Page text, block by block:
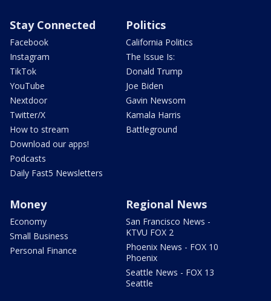
Stay Connected
Facebook
Instagram
TikTok
YouTube
Nextdoor
Twitter/X
How to stream
Download our apps!
Podcasts
Daily Fast5 Newsletters
Politics
California Politics
The Issue Is:
Donald Trump
Joe Biden
Gavin Newsom
Kamala Harris
Battleground
Money
Economy
Small Business
Personal Finance
Regional News
San Francisco News -
KTVU FOX 2
Phoenix News - FOX 10
Phoenix
Seattle News - FOX 13
Seattle